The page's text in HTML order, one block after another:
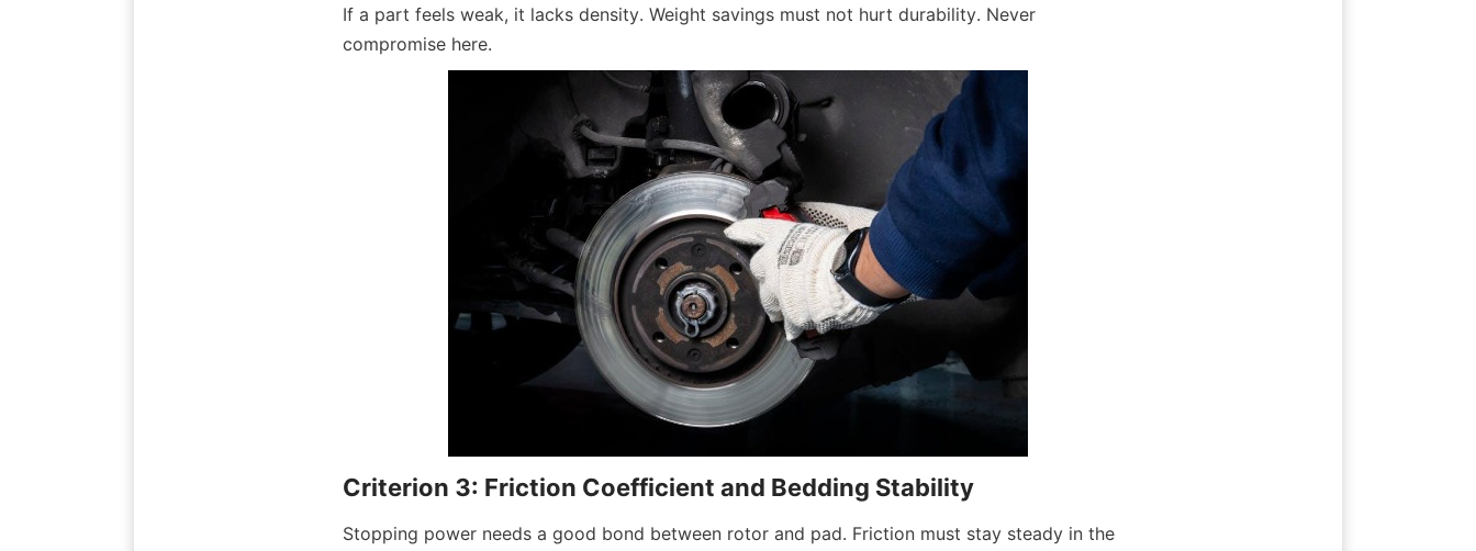
If a part feels weak, it lacks density. Weight savings must not hurt durability. Never
compromise here.
Criterion 3: Friction Coefficient and Bedding Stability
Stopping power needs a good bond between rotor and pad. Friction must stay steady in the